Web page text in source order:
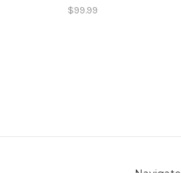
$99.99